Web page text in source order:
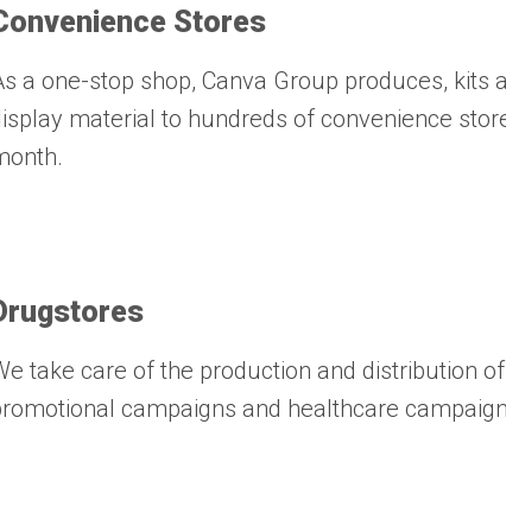
Stores
a one-stop shop, Canva Group produces, kits
material to hundreds of convenience
take care of the production and distribution
campaigns and healthcare